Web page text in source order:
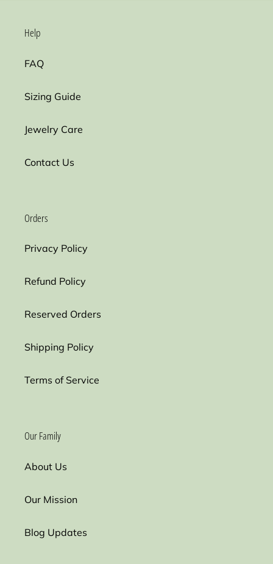
Help
FAQ
Sizing Guide
Jewelry Care
Contact Us
Orders
Privacy Policy
Refund Policy
Reserved Orders
Shipping Policy
Terms of Service
Our Family
About Us
Our Mission
Blog Updates